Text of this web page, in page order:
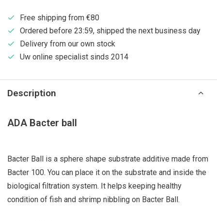
Free shipping from €80
Ordered before 23:59, shipped the next business day
Delivery from our own stock
Uw online specialist sinds 2014
Description
ADA Bacter ball
Bacter Ball is a sphere shape substrate additive made from
Bacter 100. You can place it on the substrate and inside the
biological filtration system. It helps keeping healthy
condition of fish and shrimp nibbling on Bacter Ball.